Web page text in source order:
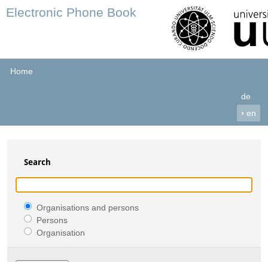
Electronic Phone Book
Home
de
› en
Search
Organisations and persons
Persons
Organisation